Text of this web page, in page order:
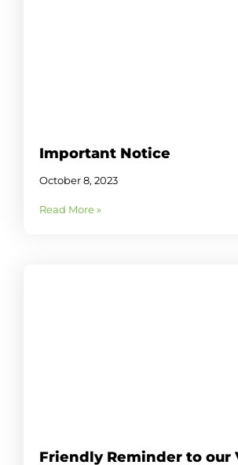
Important Notice
October 8, 2023
Read More »
Friendly Reminder to our